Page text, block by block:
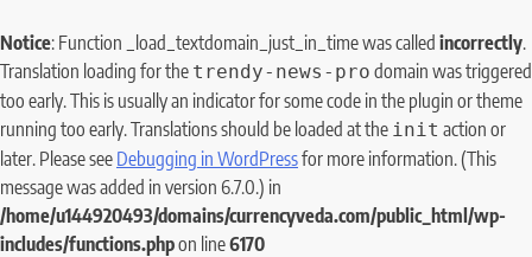
Notice: Function _load_textdomain_just_in_time was called incorrectly.
Translation loading for the trendy-news-pro domain was triggered
too early. This is usually an indicator for some code in the plugin or theme
running too early. Translations should be loaded at the init action or
later. Please see Debugging in WordPressfor more information. (This
message was added in version 6.7.0.) in
/home/u144920493/domains/currencyveda.com/public_html/wp-
includes/functions.phpon line6170